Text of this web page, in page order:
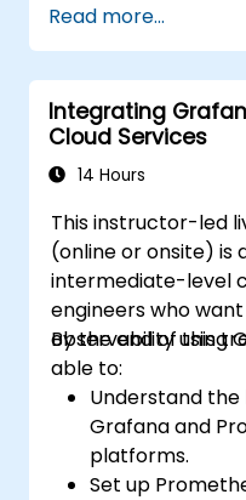
dashboards in
Monitoring
data using
Read more...
Integrating
Cloud Services
14 Hours
This instructor-led
(online or onsite) is
intermediate-level
engineers who
observability using
By the end of this
able to:
Understand
Grafana and
platforms.
Set up